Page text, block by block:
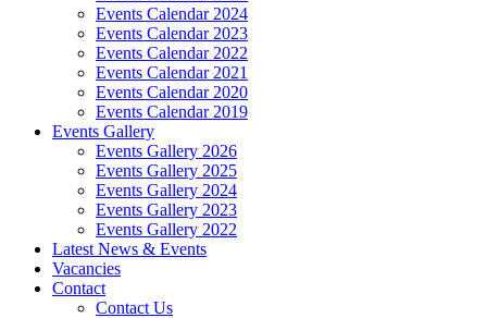
Events Calendar 2024
Events Calendar 2023
Events Calendar 2022
Events Calendar 2021
Events Calendar 2020
Events Calendar 2019
Events Gallery
Events Gallery 2026
Events Gallery 2025
Events Gallery 2024
Events Gallery 2023
Events Gallery 2022
Latest News & Events
Vacancies
Contact
Contact Us